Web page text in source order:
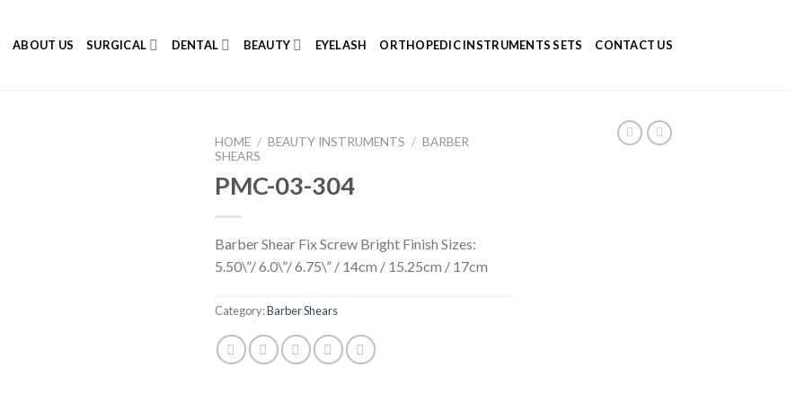
ABOUT US SURGICAL DENTAL BEAUTY EYELASH ORTHOPEDIC INSTRUMENTS SETS CONTACT US
HOME / BEAUTY INSTRUMENTS / BARBER
SHEARS
PMC-03-304
Barber Shear Fix Screw Bright Finish Sizes:
5.50\”/ 6.0\”/ 6.75\” / 14cm / 15.25cm / 17cm
Category:Barber Shears